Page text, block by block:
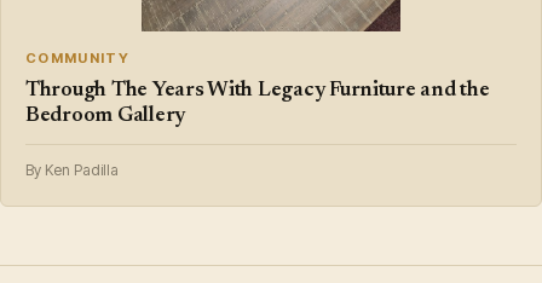
COMMUNITY
Through The Years With Legacy Furniture and the
Bedroom Gallery
By Ken Padilla